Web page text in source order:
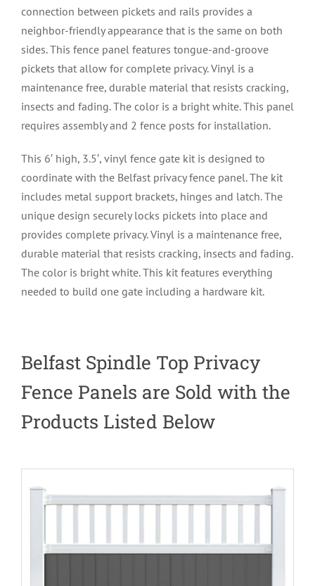
connection between pickets and rails provides a
neighbor-friendly appearance that is the same on both
sides. This fence panel features tongue-and-groove
pickets that allow for complete privacy. Vinyl is a
maintenance free, durable material that resists cracking,
insects and fading. The color is a bright white. This panel
requires assembly and 2 fence posts for installation.
This 6′ high, 3.5′, vinyl fence gate kit is designed to
coordinate with the Belfast privacy fence panel. The kit
includes metal support brackets, hinges and latch. The
unique design securely locks pickets into place and
provides complete privacy. Vinyl is a maintenance free,
durable material that resists cracking, insects and fading.
The color is bright white. This kit features everything
needed to build one gate including a hardware kit.
Belfast Spindle Top Privacy
Fence Panels are Sold with the
Products Listed Below